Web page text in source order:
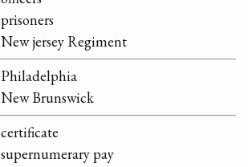
prisoners
New jersey Regiment
Philadelphia
New Brunswick
certificate
supernumerary pay